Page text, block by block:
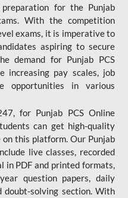
for the Punjab
With the competition
exams, it is imperative to
aspiring to secure
demand for Punjab PCS
increasing pay scales, job
opportunities in various
for Punjab PCS Online
can get high-quality
this platform. Our Punjab
live classes, recorded
in PDF and printed formats,
question papers, daily
doubt-solving section. With